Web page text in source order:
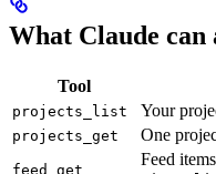
What Claude can
Tool
projects_list Your
projects_get One
feed_get
Feed